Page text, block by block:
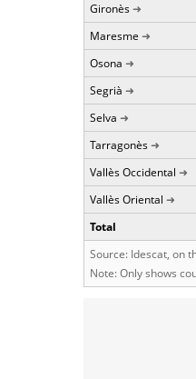
Gironès
Maresme
Osona
Segrià
Selva
Tarragonès
Vallès Occidental
Vallès Oriental
Total
Source: Idescat, on
Note: Only shows